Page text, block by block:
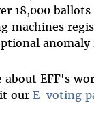
18,000
machines
EFF's
our E-voting